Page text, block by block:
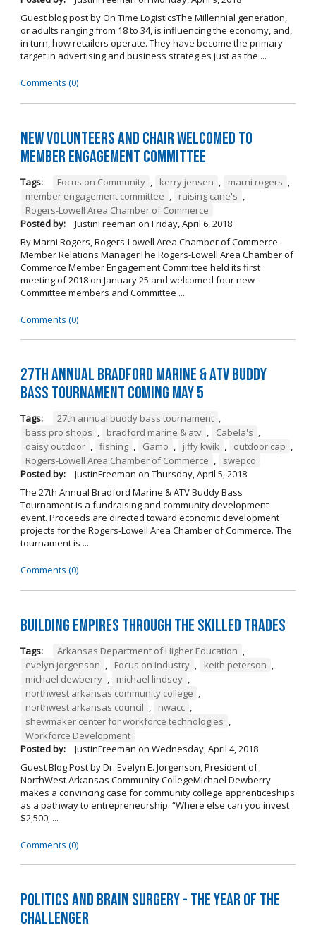
Guest blog post by On Time LogisticsThe Millennial generation,
or adults ranging from 18 to 34, is influencing the economy, and,
in turn, how retailers operate. They have become the primary
target in advertising and business strategies just as the ...
Comments (0)
New Volunteers and Chair Welcomed to
Member Engagement Committee
Tags: Focus on Community , kerry jensen , marni rogers ,
member engagement committee , raising cane's ,
Rogers-Lowell Area Chamber of Commerce
Posted by:
JustinFreeman on Friday, April 6, 2018
By Marni Rogers, Rogers-Lowell Area Chamber of Commerce
Member Relations ManagerThe Rogers-Lowell Area Chamber of
Commerce Member Engagement Committee held its first
meeting of 2018 on January 25 and welcomed four new
Committee members and Committee ...
Comments (0)
27th Annual Bradford Marine & ATV Buddy
Bass Tournament Coming May 5
Tags: 27th annual buddy bass tournament ,
bass pro shops , bradford marine & atv , Cabela's ,
daisy outdoor , fishing , Gamo , jiffy kwik , outdoor cap ,
Rogers-Lowell Area Chamber of Commerce ,
swepco
Posted by:
JustinFreeman on Thursday, April 5, 2018
The 27th Annual Bradford Marine & ATV Buddy Bass
Tournament is a fundraising and community development
event. Proceeds are directed toward economic development
projects for the Rogers-Lowell Area Chamber of Commerce. The
tournament is ...
Comments (0)
Building Empires Through the Skilled Trades
Tags: Arkansas Department of Higher Education ,
evelyn jorgenson , Focus on Industry , keith peterson ,
michael dewberry , michael lindsey ,
northwest arkansas community college ,
northwest arkansas council , nwacc ,
shewmaker center for workforce technologies ,
Workforce Development
Posted by:
JustinFreeman on Wednesday, April 4, 2018
Guest Blog Post by Dr. Evelyn E. Jorgenson, President of
NorthWest Arkansas Community CollegeMichael Dewberry
makes a convincing case for community college apprenticeships
as a pathway to entrepreneurship. “Where else can you invest
$2,500, ...
Comments (0)
Politics and Brain Surgery - The Year of the
Challenger